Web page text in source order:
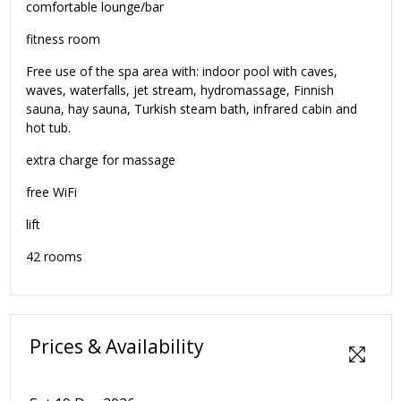
comfortable lounge/bar
fitness room
Free use of the spa area with: indoor pool with caves,
waves, waterfalls, jet stream, hydromassage, Finnish
sauna, hay sauna, Turkish steam bath, infrared cabin and
hot tub.
extra charge for massage
free WiFi
lift
42 rooms
Prices & Availability